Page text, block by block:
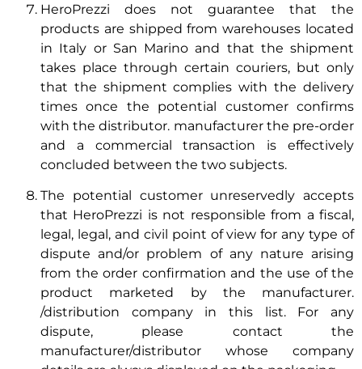
HeroPrezzi does not guarantee that the
products are shipped from warehouses located
in Italy or San Marino and that the shipment
takes place through certain couriers, but only
that the shipment complies with the delivery
times once the potential customer confirms
with the distributor. manufacturer the pre-order
and a commercial transaction is effectively
concluded between the two subjects.
The potential customer unreservedly accepts
that HeroPrezzi is not responsible from a fiscal,
legal, legal, and civil point of view for any type of
dispute and/or problem of any nature arising
from the order confirmation and the use of the
product marketed by the manufacturer.
/distribution company in this list. For any
dispute, please contact the
manufacturer/distributor whose company